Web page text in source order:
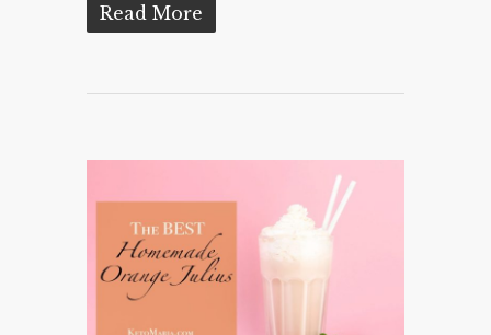
Read More